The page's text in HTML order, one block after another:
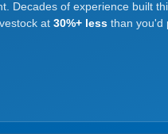
Decades of experience built
at 30%+ less than you'd